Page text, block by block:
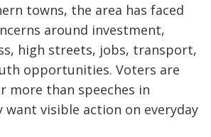
towns, the area has faced
around investment,
high streets, jobs, transport,
opportunities. Voters are
more than speeches in
want visible action on everyday